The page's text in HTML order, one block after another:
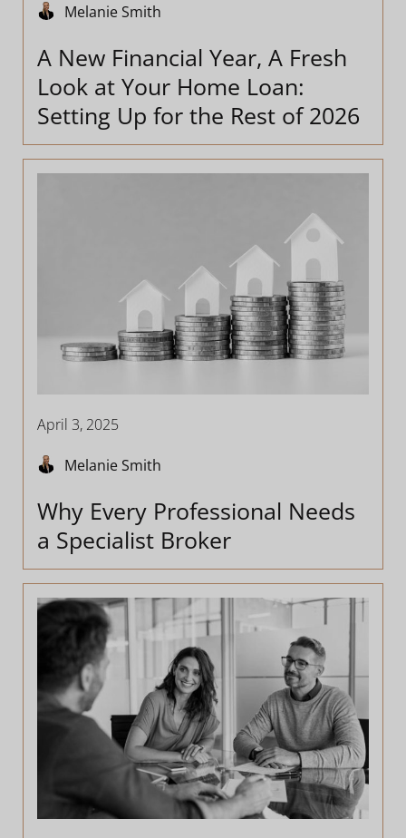
Melanie Smith
A New Financial Year, A Fresh
Look at Your Home Loan:
Setting Up for the Rest of 2026
April 3, 2025
Melanie Smith
Why Every Professional Needs
a Specialist Broker